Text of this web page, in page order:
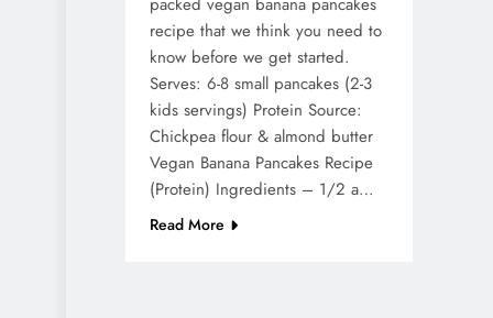
recipe that we think you need to
know before we get started.
Serves: 6-8 small pancakes (2-3
kids servings) Protein Source:
Chickpea flour & almond butter
Vegan Banana Pancakes Recipe
(Protein) Ingredients – 1/2 a…
Read More